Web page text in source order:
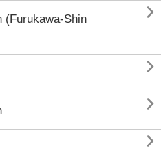
(Furukawa-Shin



